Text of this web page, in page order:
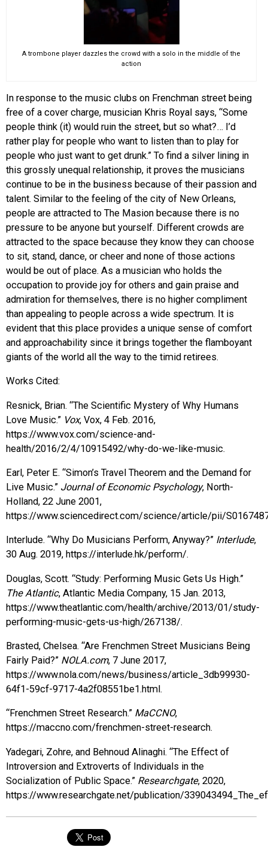
A trombone player dazzles the crowd with a solo in the middle of the
action
In response to the music clubs on Frenchman street being
free of a cover charge, musician Khris Royal says, “Some
people think (it) would ruin the street, but so what?… I’d
rather play for people who want to listen than to play for
people who just want to get drunk.” To find a silver lining in
this grossly unequal relationship, it proves the musicians
continue to be in the business because of their passion and
talent. Similar to the feeling of the city of New Orleans,
people are attracted to The Masion because there is no
pressure to be anyone but yourself. Different crowds are
attracted to the space because they know they can choose
to sit, stand, dance, or cheer and none of those actions
would be out of place. As a musician who holds the
occupation to provide joy for others and gain praise and
admiration for themselves, there is no higher compliment
than appealing to people across a wide spectrum. It is
evident that this place provides a unique sense of comfort
and approachability since it brings together the flamboyant
giants of the world all the way to the timid retirees.
Works Cited:
Resnick, Brian. “The Scientific Mystery of Why Humans
Love Music.” Vox, Vox, 4 Feb. 2016,
https://www.vox.com/science-and-
health/2016/2/4/10915492/why-do-we-like-music.
Earl, Peter E. “Simon’s Travel Theorem and the Demand for
Live Music.” Journal of Economic Psychology, North-
Holland, 22 June 2001,
https://www.sciencedirect.com/science/article/pii/
Interlude. “Why Do Musicians Perform, Anyway?” Interlude,
30 Aug. 2019, https://interlude.hk/perform/.
Douglas, Scott. “Study: Performing Music Gets Us High.”
The Atlantic, Atlantic Media Company, 15 Jan. 2013,
https://www.theatlantic.com/health/archive/2013/01/study-
performing-music-gets-us-high/267138/.
Brasted, Chelsea. “Are Frenchmen Street Musicians Being
Fairly Paid?” NOLA.com, 7 June 2017,
https://www.nola.com/news/business/article_3db99930-
64f1-59cf-9717-4a2f08551be1.html.
“Frenchmen Street Research.” MaCCNO,
https://maccno.com/frenchmen-street-research.
Yadegari, Zohre, and Behnoud Alinaghi. “The Effect of
Introversion and Extroverts of Individuals in the
Socialization of Public Space.” Researchgate, 2020,
https://www.researchgate.net/publication/